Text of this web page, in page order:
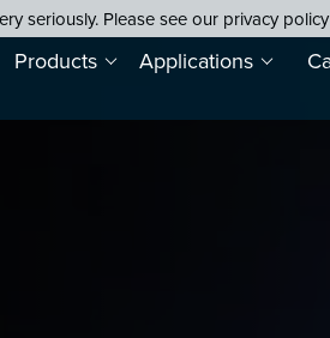
Products Applications
seriously. Please see our privacy